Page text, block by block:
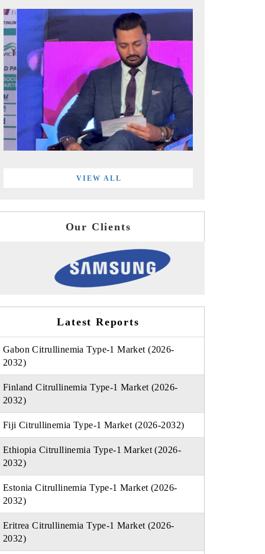
VIEW ALL
Our Clients
Latest Reports
Gabon Citrullinemia Type-1 Market (2026-
2032)
Finland Citrullinemia Type-1 Market (2026-
2032)
Fiji Citrullinemia Type-1 Market (2026-2032)
Ethiopia Citrullinemia Type-1 Market (2026-
2032)
Estonia Citrullinemia Type-1 Market (2026-
2032)
Eritrea Citrullinemia Type-1 Market (2026-
2032)